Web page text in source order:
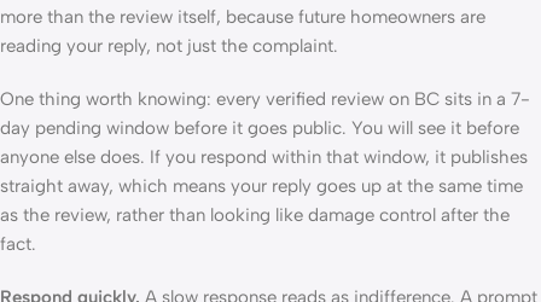
more than the review itself, because future homeowners are
reading your reply, not just the complaint.
One thing worth knowing: every verified review on BC sits in a 7-
day pending window before it goes public. You will see it before
anyone else does. If you respond within that window, it publishes
straight away, which means your reply goes up at the same time
as the review, rather than looking like damage control after the
fact.
Respond quickly. A slow response reads as indifference. A prompt